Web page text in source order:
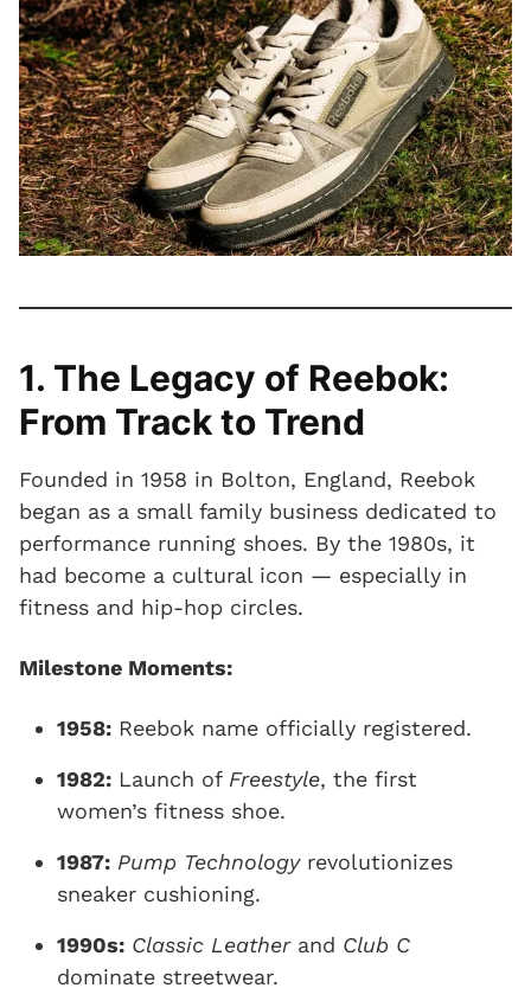
1. The Legacy of Reebok:
From Track to Trend
Founded in 1958 in Bolton, England, Reebok
began as a small family business dedicated to
performance running shoes. By the 1980s, it
had become a cultural icon — especially in
fitness and hip-hop circles.
Milestone Moments:
1958: Reebok name officially registered.
1982: Launch of Freestyle, the first
women’s fitness shoe.
1987: Pump Technologyrevolutionizes
sneaker cushioning.
1990s: Classic Leatherand Club C
dominate streetwear.